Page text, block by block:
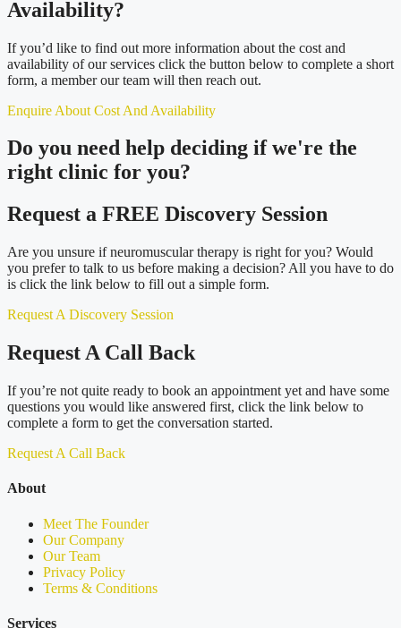
Availability?
If you’d like to find out more information about the cost and
availability of our services click the button below to complete a short
form, a member our team will then reach out.
Enquire About Cost And Availability
Do you need help deciding if we're the
right clinic for you?
Request a FREE Discovery Session
Are you unsure if neuromuscular therapy is right for you? Would
you prefer to talk to us before making a decision? All you have to do
is click the link below to fill out a simple form.
Request A Discovery Session
Request A Call Back
If you’re not quite ready to book an appointment yet and have some
questions you would like answered first, click the link below to
complete a form to get the conversation started.
Request A Call Back
About
Meet The Founder
Our Company
Our Team
Privacy Policy
Terms & Conditions
Services